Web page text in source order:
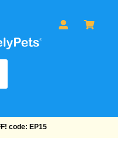
code: EP15